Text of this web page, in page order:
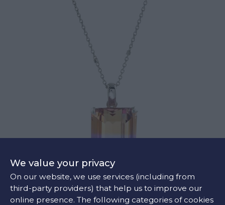
We value your privacy
On our website, we use services (including from
third-party providers) that help us to improve our
online presence. The following categories of cookies